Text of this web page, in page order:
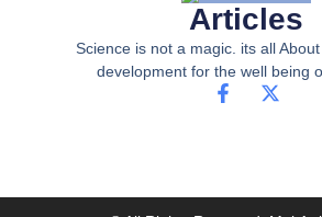
Articles
Science is not a magic. its all
development for the well being